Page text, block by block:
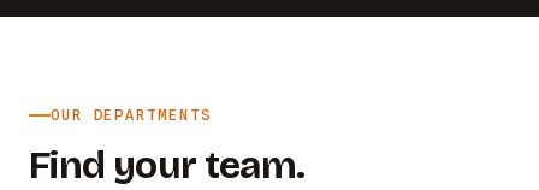
OUR DEPARTMENTS
Find your team.